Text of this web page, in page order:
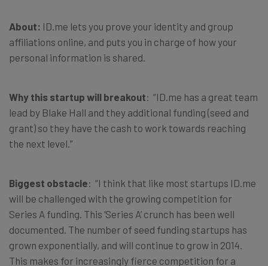
About: ID.me lets you prove your identity and group
affiliations online, and puts you in charge of how your
personal information is shared.
Why this startup will breakout: “ID.me has a great team
lead by Blake Hall and they additional funding (seed and
grant) so they have the cash to work towards reaching
the next level.”
Biggest obstacle: “I think that like most startups ID.me
will be challenged with the growing competition for
Series A funding. This ‘Series A’ crunch has been well
documented. The number of seed funding startups has
grown exponentially, and will continue to grow in 2014.
This makes for increasingly fierce competition for a